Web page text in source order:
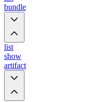
bundle
list
show
artifact